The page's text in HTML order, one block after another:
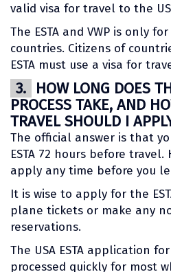
valid visa for travel to the
The ESTA and VWP is only
countries. Citizens of
ESTA must use a visa for
3. HOW LONG DOES
PROCESS TAKE, AND
TRAVEL SHOULD I
The official answer is that
ESTA 72 hours before travel.
apply any time before you
It is wise to apply for the
plane tickets or make any
reservations.
The USA ESTA application
processed quickly for most